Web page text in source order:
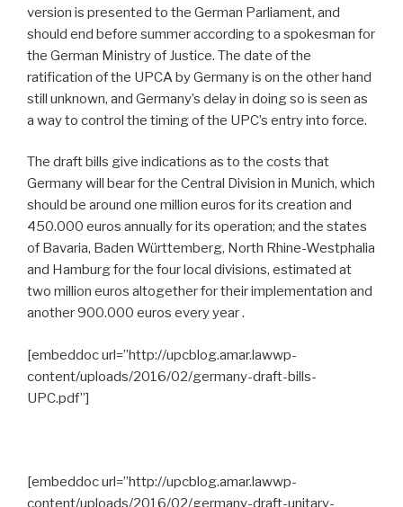
version is presented to the German Parliament, and
should end before summer according to a spokesman for
the German Ministry of Justice. The date of the
ratification of the UPCA by Germany is on the other hand
still unknown, and Germany’s delay in doing so is seen as
a way to control the timing of the UPC’s entry into force.
The draft bills give indications as to the costs that
Germany will bear for the Central Division in Munich, which
should be around one million euros for its creation and
450.000 euros annually for its operation; and the states
of Bavaria, Baden Württemberg, North Rhine-Westphalia
and Hamburg for the four local divisions, estimated at
two million euros altogether for their implementation and
another 900.000 euros every year .
[embeddoc url=”http://upcblog.amar.lawwp-
content/uploads/2016/02/germany-draft-bills-
UPC.pdf”]
[embeddoc url=”http://upcblog.amar.lawwp-
content/uploads/2016/02/germany-draft-unitary-